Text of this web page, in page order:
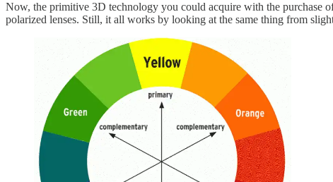
Now, the primitive 3D technology you could acquire with the purchase
polarized lenses. Still, it all works by looking at the same thing from